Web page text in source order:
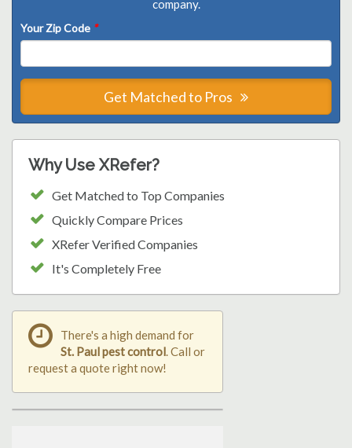
company.
Your Zip Code *
Get Matched to Pros
Why Use XRefer?
Get Matched to Top Companies
Quickly Compare Prices
XRefer Verified Companies
It's Completely Free
There's a high demand for
St. Paul pest control . Call or
request a quote right now!